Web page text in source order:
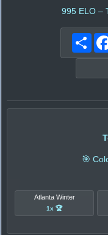
995 ELO –
🎯
Atlanta Winter
1x 🏆